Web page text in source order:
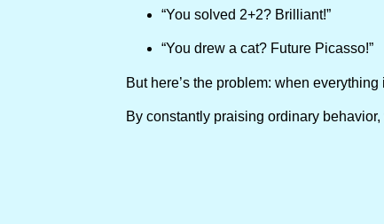
“You solved 2+2? Brilliant!”
“You drew a cat? Future Picasso!”
But here’s the problem: when
By constantly praising ordinary